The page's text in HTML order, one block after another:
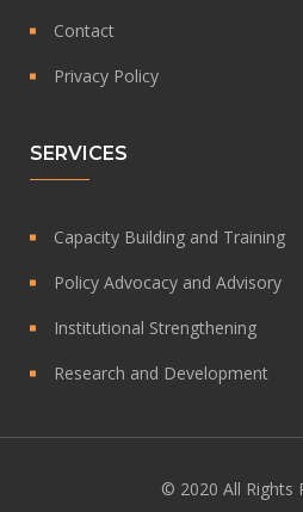
Contact
Privacy Policy
SERVICES
Capacity Building and Training
Policy Advocacy and Advisory
Institutional Strengthening
Research and Development
© 2020 All Rights